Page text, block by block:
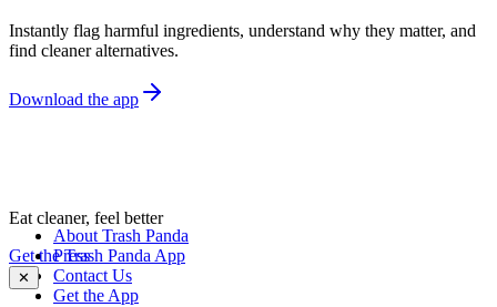
Instantly flag harmful ingredients, understand why they matter, and
find cleaner alternatives.
Download the app
Eat cleaner, feel better
Get the Trash Panda App
✕
About Trash Panda
Press
Contact Us
Get the App